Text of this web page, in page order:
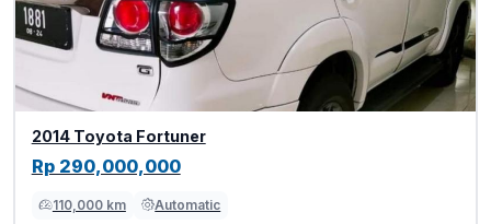
2014 Toyota Fortuner
Rp 290,000,000
110,000 km Automatic